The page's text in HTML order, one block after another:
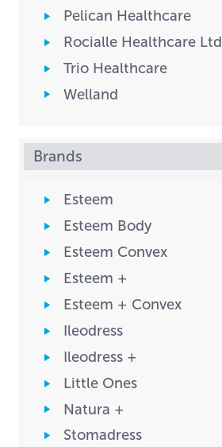
Pelican Healthcare
Rocialle Healthcare Ltd
Trio Healthcare
Welland
Brands
Esteem
Esteem Body
Esteem Convex
Esteem +
Esteem + Convex
Ileodress
Ileodress +
Little Ones
Natura +
Stomadress